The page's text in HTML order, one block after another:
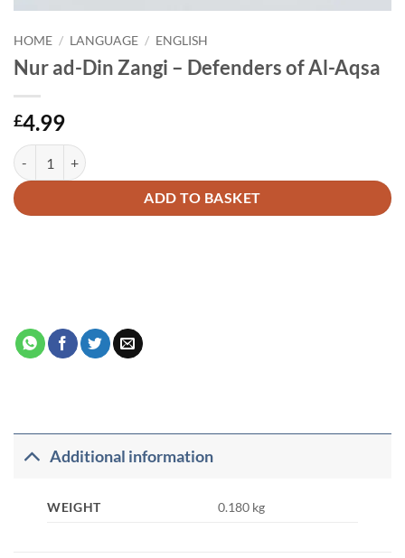
HOME / LANGUAGE / ENGLISH
Nur ad-Din Zangi – Defenders of Al-Aqsa
£4.99
Nur ad-Din Zangi - Defenders of Al-Aqsa quantity
ADD TO BASKET
Alternative:
Additional information
WEIGHT 0.180 kg